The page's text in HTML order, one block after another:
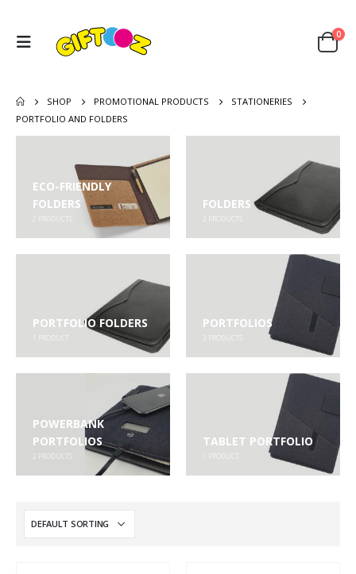
0
SHOP PROMOTIONAL PRODUCTS
STATIONERIES
PORTFOLIO AND FOLDERS
ECO-FRIENDLY
FOLDERS
FOLDERS
PORTFOLIO FOLDERS PORTFOLIOS
POWERBANK
PORTFOLIOS
PRODUCTS
TABLET PORTFOLIO